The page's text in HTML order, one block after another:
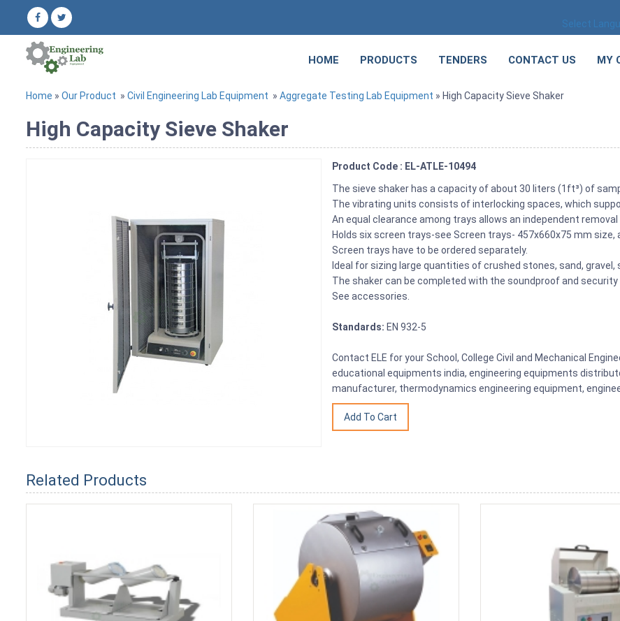
Select
HOME PRODUCTS TENDERS CONTACT US MY
Home » Our Product » Civil Engineering Lab Equipment » Aggregate Testing Lab Equipment » High Capacity Sieve Shaker
High Capacity Sieve Shaker
Product Code : EL-ATLE-10494
The sieve shaker has a capacity of about 30 liters (1ft³) of
The vibrating units consists of interlocking spaces, which
An equal clearance among trays allows an independent removal
Holds six screen trays-see Screen trays- 457x660x75 mm size,
Screen trays have to be ordered separately.
Ideal for sizing large quantities of crushed stones, sand, gravel,
The shaker can be completed with the soundproof and
See accessories.
Standards: EN 932-5
Contact ELE for your School, College Civil and Mechanical
educational equipments india, engineering equipments
manufacturer, thermodynamics engineering equipment,
Related Products